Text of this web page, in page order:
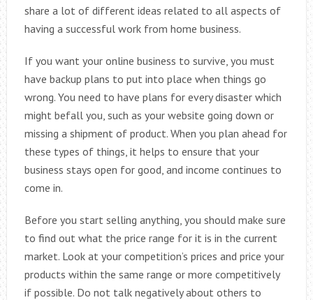
share a lot of different ideas related to all aspects of
having a successful work from home business.
If you want your online business to survive, you must
have backup plans to put into place when things go
wrong. You need to have plans for every disaster which
might befall you, such as your website going down or
missing a shipment of product. When you plan ahead for
these types of things, it helps to ensure that your
business stays open for good, and income continues to
come in.
Before you start selling anything, you should make sure
to find out what the price range for it is in the current
market. Look at your competition’s prices and price your
products within the same range or more competitively
if possible. Do not talk negatively about others to